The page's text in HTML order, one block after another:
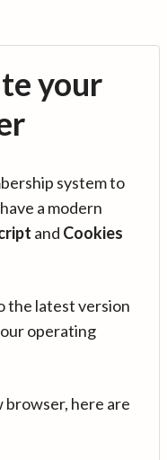
your
system to
a modern
and Cookies
the latest version
operating
browser, here are